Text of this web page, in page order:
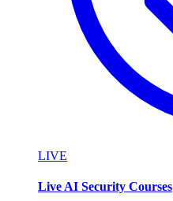
LIVE
Live AI Security Courses